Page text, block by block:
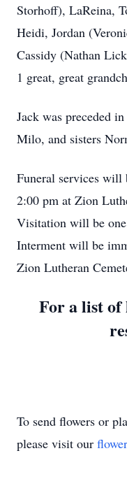
Storhoff), LaReina,
Heidi, Jordan
Cassidy (Nathan
1 great, great
Jack was preceded
Milo, and sisters
Funeral services will
2:00 pm at Zion
Visitation will be
Interment will be
Zion Lutheran
For a list
To send flowers or
please visit our